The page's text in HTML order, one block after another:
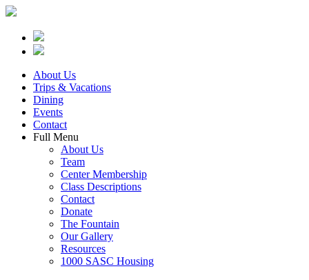
About Us
Trips & Vacations
Dining
Events
Contact
Full Menu
About Us
Team
Center Membership
Class Descriptions
Contact
Donate
The Fountain
Our Gallery
Resources
1000 SASC Housing